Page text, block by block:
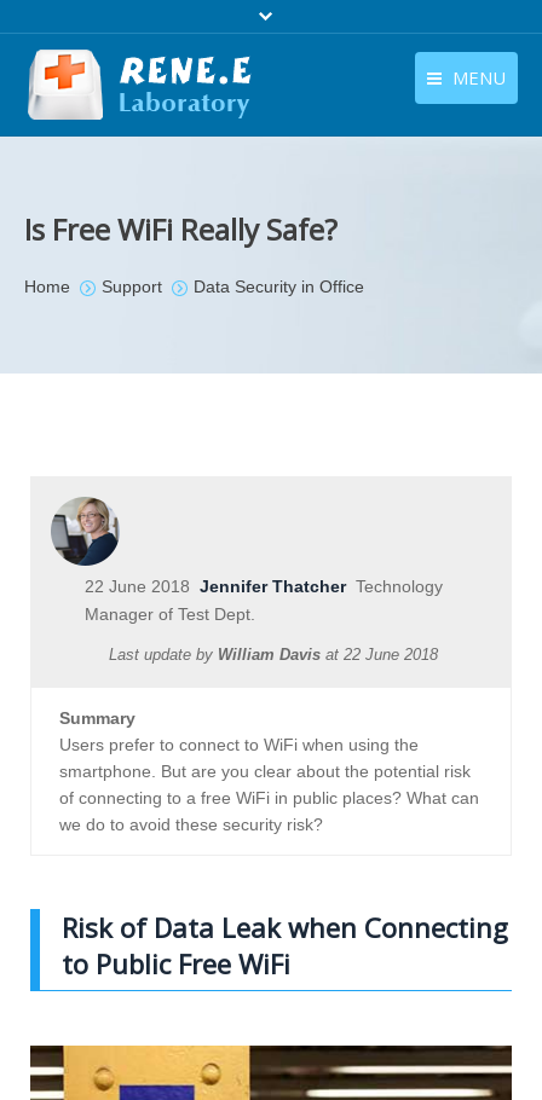
MENU
Is Free WiFi Really Safe?
You are here:
Home Support Data Security in Office
22 June 2018 Jennifer ThatcherTechnology
Manager of Test Dept.
Last update by William Davis at 22 June 2018
Summary
Users prefer to connect to WiFi when using the
smartphone. But are you clear about the potential risk
of connecting to a free WiFi in public places? What can
we do to avoid these security risk?
Risk of Data Leak when Connecting
to Public Free WiFi